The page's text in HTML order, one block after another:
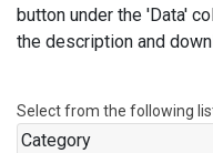
button under the 'Data'
the description and
Select from the following
Category